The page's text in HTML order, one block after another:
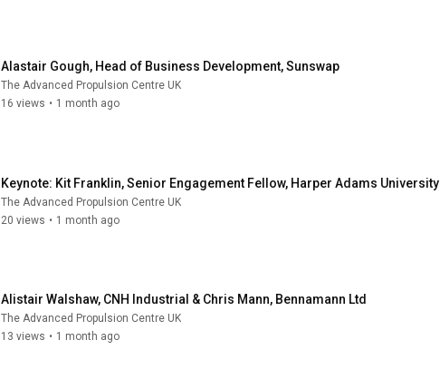
Alastair Gough, Head of Business Development, Sunswap
The Advanced Propulsion Centre UK
16 views • 1 month ago
Keynote: Kit Franklin, Senior Engagement Fellow, Harper Adams University
The Advanced Propulsion Centre UK
20 views • 1 month ago
Alistair Walshaw, CNH Industrial & Chris Mann, Bennamann Ltd
The Advanced Propulsion Centre UK
13 views • 1 month ago